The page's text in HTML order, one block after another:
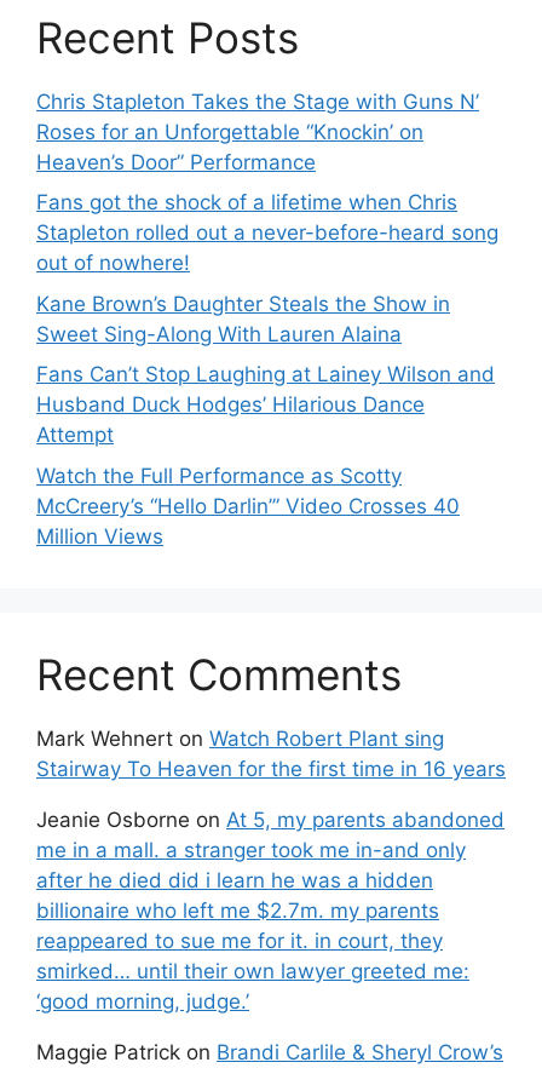
Recent Posts
Chris Stapleton Takes the Stage with Guns N’
Roses for an Unforgettable “Knockin’ on
Heaven’s Door” Performance
Fans got the shock of a lifetime when Chris
Stapleton rolled out a never-before-heard song
out of nowhere!
Kane Brown’s Daughter Steals the Show in
Sweet Sing-Along With Lauren Alaina
Fans Can’t Stop Laughing at Lainey Wilson and
Husband Duck Hodges’ Hilarious Dance
Attempt
Watch the Full Performance as Scotty
McCreery’s “Hello Darlin’” Video Crosses 40
Million Views
Recent Comments
Mark Wehnert on Watch Robert Plant sing
Stairway To Heaven for the first time in 16 years
Jeanie Osborne on At 5, my parents abandoned
me in a mall. a stranger took me in-and only
after he died did i learn he was a hidden
billionaire who left me $2.7m. my parents
reappeared to sue me for it. in court, they
smirked… until their own lawyer greeted me:
‘good morning, judge.’
Maggie Patrick on Brandi Carlile & Sheryl Crow’s